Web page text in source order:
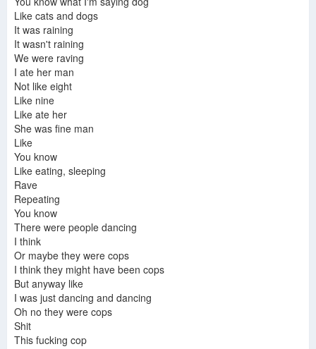
Like cats and dogs
It was raining
It wasn't raining
We were raving
I ate her man
Not like eight
Like nine
Like ate her
She was fine man
Like
You know
Like eating, sleeping
Rave
Repeating
You know
There were people dancing
I think
Or maybe they were cops
I think they might have been cops
But anyway like
I was just dancing and dancing
Oh no they were cops
Shit
This fucking cop